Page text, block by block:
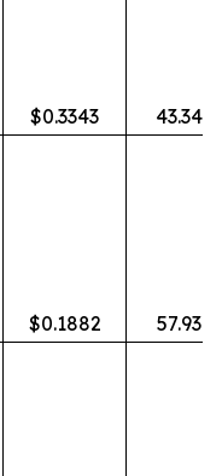
$0.3343 43.34%
$0.1882 57.93%